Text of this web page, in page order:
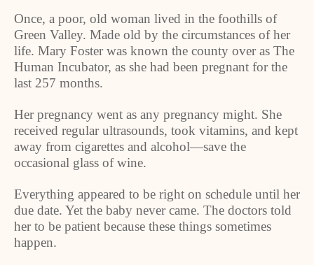
Once, a poor, old woman lived in the foothills of
Green Valley. Made old by the circumstances of her
life. Mary Foster was known the county over as The
Human Incubator, as she had been pregnant for the
last 257 months.
Her pregnancy went as any pregnancy might. She
received regular ultrasounds, took vitamins, and kept
away from cigarettes and alcohol—save the
occasional glass of wine.
Everything appeared to be right on schedule until her
due date. Yet the baby never came. The doctors told
her to be patient because these things sometimes
happen.